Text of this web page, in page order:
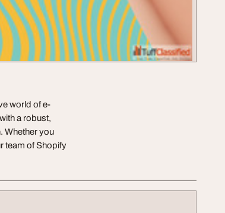
world of e-
a robust,
Whether you
team of Shopify